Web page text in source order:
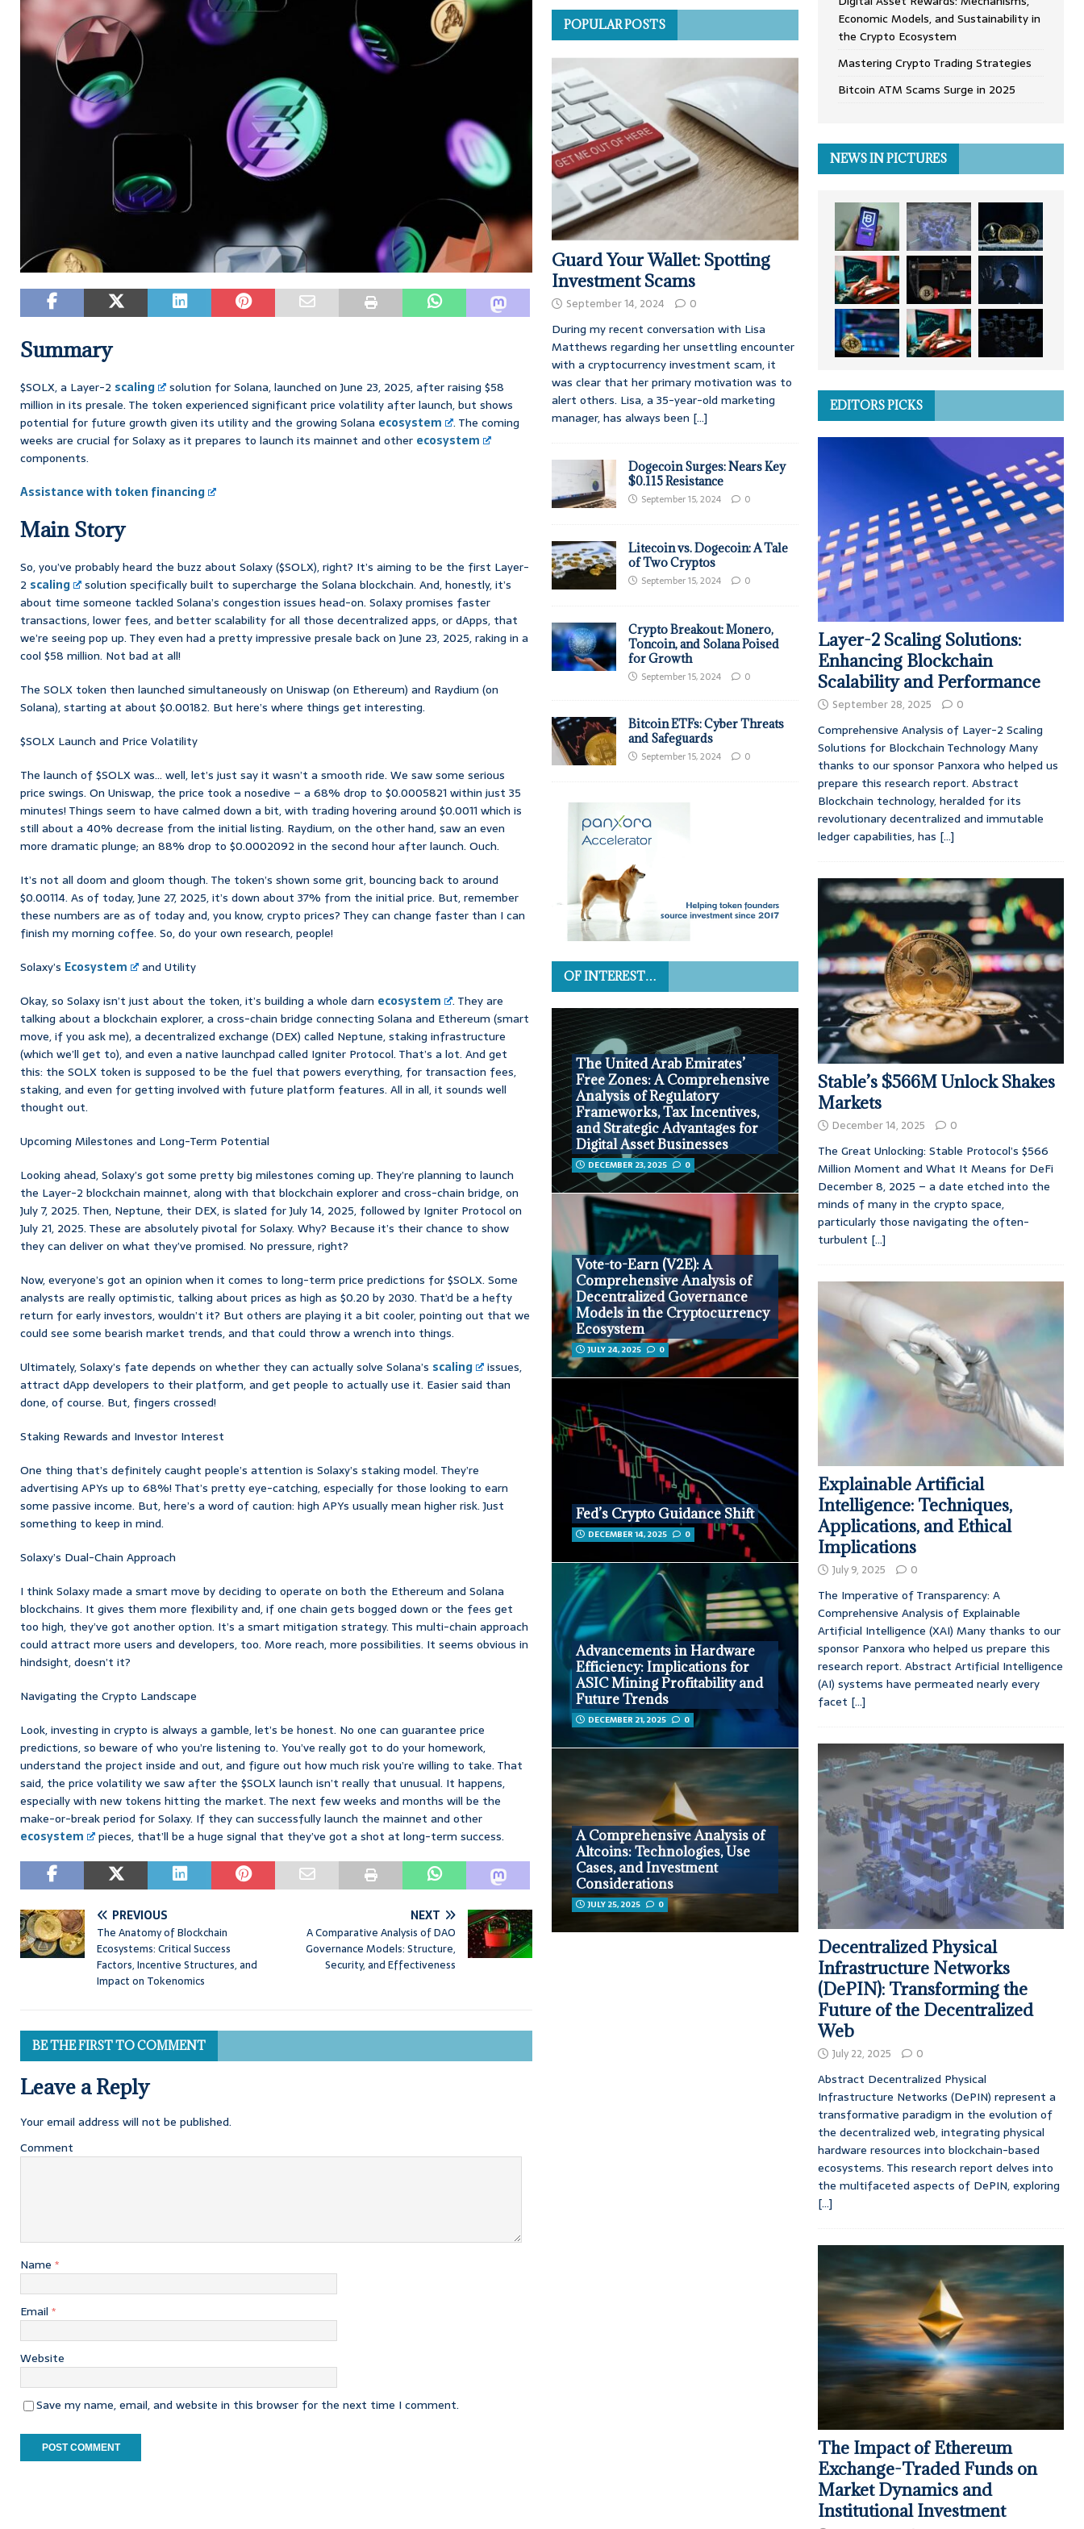
Summary
$SOLX, a Layer-2 scaling
solution for Solana, launched on June 23, 2025, after raising $58
million in its presale. The token experienced significant price volatility after launch, but shows
potential for future growth given its utility and the growing Solana ecosystem
. The coming
weeks are crucial for Solaxy as it prepares to launch its mainnet and other ecosystem
components.
Assistance with token financing
Main Story
So, you’ve probably heard the buzz about Solaxy ($SOLX), right? It’s aiming to be the first Layer-
2 scaling
solution specifically built to supercharge the Solana blockchain. And, honestly, it’s
about time someone tackled Solana’s congestion issues head-on. Solaxy promises faster
transactions, lower fees, and better scalability for all those decentralized apps, or dApps, that
we’re seeing pop up. They even had a pretty impressive presale back on June 23, 2025, raking in a
cool $58 million. Not bad at all!
The SOLX token then launched simultaneously on Uniswap (on Ethereum) and Raydium (on
Solana), starting at about $0.00182. But here’s where things get interesting.
$SOLX Launch and Price Volatility
The launch of $SOLX was… well, let’s just say it wasn’t a smooth ride. We saw some serious
price swings. On Uniswap, the price took a nosedive – a 68% drop to $0.0005821 within just 35
minutes! Things seem to have calmed down a bit, with trading hovering around $0.0011 which is
still about a 40% decrease from the initial listing. Raydium, on the other hand, saw an even
more dramatic plunge; an 88% drop to $0.0002092 in the second hour after launch. Ouch.
It’s not all doom and gloom though. The token’s shown some grit, bouncing back to around
$0.00114. As of today, June 27, 2025, it’s down about 37% from the initial price. But, remember
these numbers are as of today and, you know, crypto prices? They can change faster than I can
finish my morning coffee. So, do your own research, people!
Solaxy’s Ecosystem
and Utility
Okay, so Solaxy isn’t just about the token, it’s building a whole darn ecosystem
. They are
talking about a blockchain explorer, a cross-chain bridge connecting Solana and Ethereum (smart
move, if you ask me), a decentralized exchange (DEX) called Neptune, staking infrastructure
(which we’ll get to), and even a native launchpad called Igniter Protocol. That’s a lot. And get
this: the SOLX token is supposed to be the fuel that powers everything, for transaction fees,
staking, and even for getting involved with future platform features. All in all, it sounds well
thought out.
Upcoming Milestones and Long-Term Potential
Looking ahead, Solaxy’s got some pretty big milestones coming up. They’re planning to launch
the Layer-2 blockchain mainnet, along with that blockchain explorer and cross-chain bridge, on
July 7, 2025. Then, Neptune, their DEX, is slated for July 14, 2025, followed by Igniter Protocol on
July 21, 2025. These are absolutely pivotal for Solaxy. Why? Because it’s their chance to show
they can deliver on what they’ve promised. No pressure, right?
Now, everyone’s got an opinion when it comes to long-term price predictions for $SOLX. Some
analysts are really optimistic, talking about prices as high as $0.20 by 2030. That’d be a hefty
return for early investors, wouldn’t it? But others are playing it a bit cooler, pointing out that we
could see some bearish market trends, and that could throw a wrench into things.
Ultimately, Solaxy’s fate depends on whether they can actually solve Solana’s scaling
issues,
attract dApp developers to their platform, and get people to actually use it. Easier said than
done, of course. But, fingers crossed!
Staking Rewards and Investor Interest
One thing that’s definitely caught people’s attention is Solaxy’s staking model. They’re
advertising APYs up to 68%! That’s pretty eye-catching, especially for those looking to earn
some passive income. But, here’s a word of caution: high APYs usually mean higher risk. Just
something to keep in mind.
Solaxy’s Dual-Chain Approach
I think Solaxy made a smart move by deciding to operate on both the Ethereum and Solana
blockchains. It gives them more flexibility and, if one chain gets bogged down or the fees get
too high, they’ve got another option. It’s a smart mitigation strategy. This multi-chain approach
could attract more users and developers, too. More reach, more possibilities. It seems obvious in
hindsight, doesn’t it?
Navigating the Crypto Landscape
Look, investing in crypto is always a gamble, let’s be honest. No one can guarantee price
predictions, so beware of who you’re listening to. You’ve really got to do your homework,
understand the project inside and out, and figure out how much risk you’re willing to take. That
said, the price volatility we saw after the $SOLX launch isn’t really that unusual. It happens,
especially with new tokens hitting the market. The next few weeks and months will be the
make-or-break period for Solaxy. If they can successfully launch the mainnet and other
ecosystem
pieces, that’ll be a huge signal that they’ve got a shot at long-term success.
PREVIOUS
The Anatomy of Blockchain
Ecosystems: Critical Success
Factors, Incentive Structures, and
Impact on Tokenomics
NEXT
A Comparative Analysis of DAO
Governance Models: Structure,
Security, and Effectiveness
BE THE FIRST TO COMMENT
Leave a Reply
Your email address will not be published.
Comment
Name *
Email *
Website
Save my name, email, and website in this browser for the next time I comment.
POPULAR POSTS
Guard Your Wallet: Spotting
Investment Scams
September 14, 2024 0
During my recent conversation with Lisa
Matthews regarding her unsettling encounter
with a cryptocurrency investment scam, it
was clear that her primary motivation was to
alert others. Lisa, a 35-year-old marketing
manager, has always been [...]
Dogecoin Surges: Nears Key
$0.115 Resistance
September 15, 2024 0
Litecoin vs. Dogecoin: A Tale
of Two Cryptos
September 15, 2024 0
Crypto Breakout: Monero,
Toncoin, and Solana Poised
for Growth
September 15, 2024 0
Bitcoin ETFs: Cyber Threats
and Safeguards
September 15, 2024 0
OF INTEREST…
The United Arab Emirates’
Free Zones: A Comprehensive
Analysis of Regulatory
Frameworks, Tax Incentives,
and Strategic Advantages for
Digital Asset Businesses
DECEMBER 23, 2025 0
Vote-to-Earn (V2E): A
Comprehensive Analysis of
Decentralized Governance
Models in the Cryptocurrency
Ecosystem
JULY 24, 2025 0
Fed’s Crypto Guidance Shift
DECEMBER 14, 2025 0
Advancements in Hardware
Efficiency: Implications for
ASIC Mining Profitability and
Future Trends
DECEMBER 21, 2025 0
A Comprehensive Analysis of
Altcoins: Technologies, Use
Cases, and Investment
Considerations
JULY 25, 2025 0
Economic Models, and Sustainability in
the Crypto Ecosystem
Mastering Crypto Trading Strategies
Bitcoin ATM Scams Surge in 2025
NEWS IN PICTURES
EDITORS PICKS
Layer-2 Scaling Solutions:
Enhancing Blockchain
Scalability and Performance
September 28, 2025 0
Comprehensive Analysis of Layer-2 Scaling
Solutions for Blockchain Technology Many
thanks to our sponsor Panxora who helped us
prepare this research report. Abstract
Blockchain technology, heralded for its
revolutionary decentralized and immutable
ledger capabilities, has [...]
Stable’s $566M Unlock Shakes
Markets
December 14, 2025 0
The Great Unlocking: Stable Protocol’s $566
Million Moment and What It Means for DeFi
December 8, 2025 – a date etched into the
minds of many in the crypto space,
particularly those navigating the often-
turbulent [...]
Explainable Artificial
Intelligence: Techniques,
Applications, and Ethical
Implications
July 9, 2025 0
The Imperative of Transparency: A
Comprehensive Analysis of Explainable
Artificial Intelligence (XAI) Many thanks to our
sponsor Panxora who helped us prepare this
research report. Abstract Artificial Intelligence
(AI) systems have permeated nearly every
facet [...]
Decentralized Physical
Infrastructure Networks
(DePIN): Transforming the
Future of the Decentralized
Web
July 22, 2025 0
Abstract Decentralized Physical
Infrastructure Networks (DePIN) represent a
transformative paradigm in the evolution of
the decentralized web, integrating physical
hardware resources into blockchain-based
ecosystems. This research report delves into
the multifaceted aspects of DePIN, exploring
[...]
The Impact of Ethereum
Exchange-Traded Funds on
Market Dynamics and
Institutional Investment